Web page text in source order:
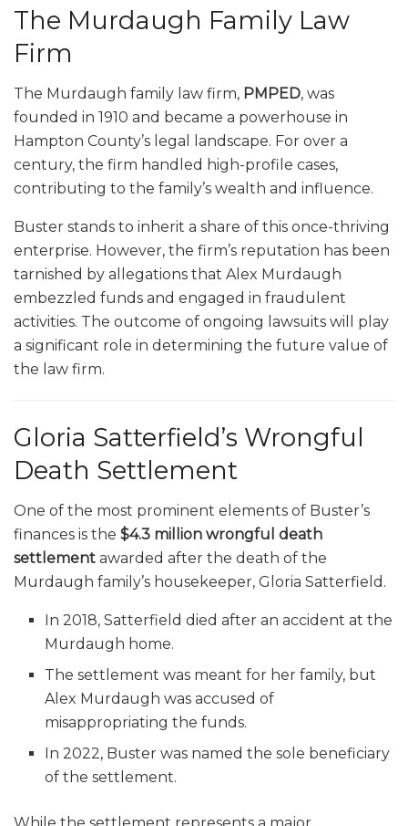
The Murdaugh Family Law
Firm
The Murdaugh family law firm, PMPED, was
founded in 1910 and became a powerhouse in
Hampton County’s legal landscape. For over a
century, the firm handled high-profile cases,
contributing to the family’s wealth and influence.
Buster stands to inherit a share of this once-thriving
enterprise. However, the firm’s reputation has been
tarnished by allegations that Alex Murdaugh
embezzled funds and engaged in fraudulent
activities. The outcome of ongoing lawsuits will play
a significant role in determining the future value of
the law firm.
Gloria Satterfield’s Wrongful
Death Settlement
One of the most prominent elements of Buster’s
finances is the $4.3 million wrongful death
settlement awarded after the death of the
Murdaugh family’s housekeeper, Gloria Satterfield.
In 2018, Satterfield died after an accident at the
Murdaugh home.
The settlement was meant for her family, but
Alex Murdaugh was accused of
misappropriating the funds.
In 2022, Buster was named the sole beneficiary
of the settlement.